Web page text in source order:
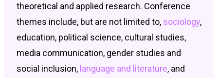
theoretical and applied research. Conference
themes include, but are not limited to, sociology,
education, political science, cultural studies,
media communication, gender studies and
social inclusion, language and literature, and